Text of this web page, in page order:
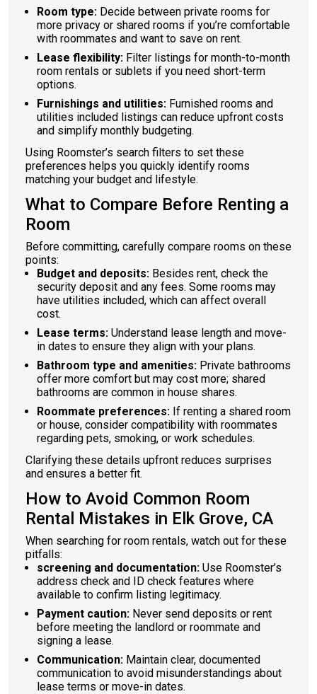
Room type: Decide between private rooms for
more privacy or shared rooms if you’re comfortable
with roommates and want to save on rent.
Lease flexibility: Filter listings for month-to-month
room rentals or sublets if you need short-term
options.
Furnishings and utilities: Furnished rooms and
utilities included listings can reduce upfront costs
and simplify monthly budgeting.
Using Roomster’s search filters to set these
preferences helps you quickly identify rooms
matching your budget and lifestyle.
What to Compare Before Renting a
Room
Before committing, carefully compare rooms on these
points:
Budget and deposits: Besides rent, check the
security deposit and any fees. Some rooms may
have utilities included, which can affect overall
cost.
Lease terms: Understand lease length and move-
in dates to ensure they align with your plans.
Bathroom type and amenities: Private bathrooms
offer more comfort but may cost more; shared
bathrooms are common in house shares.
Roommate preferences: If renting a shared room
or house, consider compatibility with roommates
regarding pets, smoking, or work schedules.
Clarifying these details upfront reduces surprises
and ensures a better fit.
How to Avoid Common Room
Rental Mistakes in Elk Grove, CA
When searching for room rentals, watch out for these
pitfalls:
screening and documentation: Use Roomster’s
address check and ID check features where
available to confirm listing legitimacy.
Payment caution: Never send deposits or rent
before meeting the landlord or roommate and
signing a lease.
Communication: Maintain clear, documented
communication to avoid misunderstandings about
lease terms or move-in dates.